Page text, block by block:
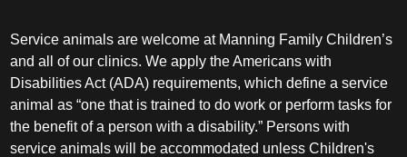
Service animals are welcome at Manning Family Children’s
and all of our clinics. We apply the Americans with
Disabilities Act (ADA) requirements, which define a service
animal as “one that is trained to do work or perform tasks for
the benefit of a person with a disability.” Persons with
service animals will be accommodated unless Children's